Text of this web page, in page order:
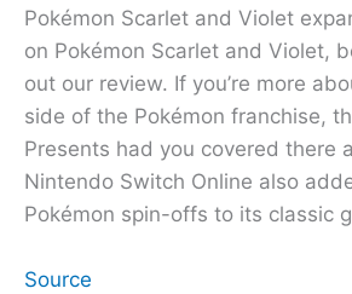
Pokémon Scarlet and Violet
on Pokémon Scarlet and Violet,
out our review. If you’re more
side of the Pokémon franchise,
Presents had you covered there
Nintendo Switch Online also
Pokémon spin-offs to its classic
Source